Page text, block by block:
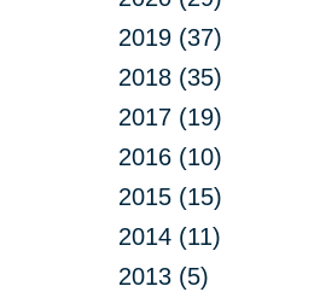
2019 (37)
2018 (35)
2017 (19)
2016 (10)
2015 (15)
2014 (11)
2013 (5)